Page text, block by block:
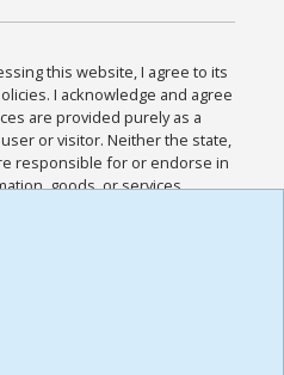
this website, I agree to its
I acknowledge and agree
are provided purely as a
or visitor. Neither the state,
responsible for or endorse in
goods, or services
sites. I acknowledge and
all other Policies for this
I have read the
,